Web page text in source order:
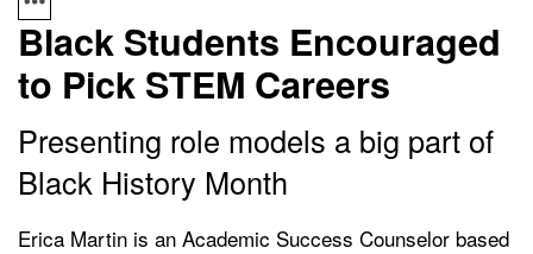
Black Students Encouraged
to Pick STEM Careers
Presenting role models a big part of
Black History Month
Erica Martin is an Academic Success Counselor based